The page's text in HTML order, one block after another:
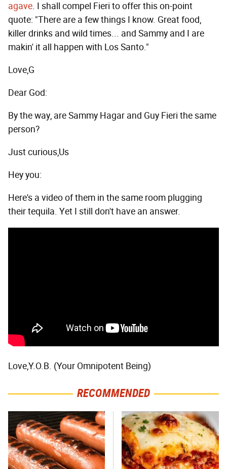
agave. I shall compel Fieri to offer this on-point
quote: "There are a few things I know. Great food,
killer drinks and wild times... and Sammy and I are
makin' it all happen with Los Santo."
Love,G
Dear God:
By the way, are Sammy Hagar and Guy Fieri the same
person?
Just curious,Us
Hey you:
Here's a video of them in the same room plugging
their tequila. Yet I still don't have an answer.
Love,Y.O.B. (Your Omnipotent Being)
RECOMMENDED